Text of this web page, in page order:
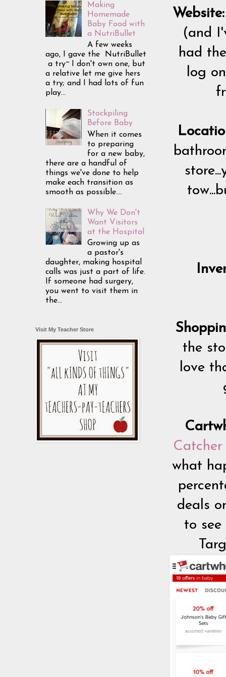
Website:
(and
had
log
the
love
what
deals
to
Making
Homemade
Baby Food with
a NutriBullet
A few weeks
ago, I gave the NutriBullet
a try~ I don't own one, but
a relative let me give hers
a try; and I had lots of fun
play...
Stockpiling
Before Baby
When it comes
to preparing
for a new baby,
there are a handful of
things we've done to help
make each transition as
smooth as possible....
Why We Don't
Want Visitors
at the Hospital
Growing up as
a pastor's
daughter, making hospital
calls was just a part of life.
If someone had surgery,
you went to visit them in
the...
Visit My Teacher Store